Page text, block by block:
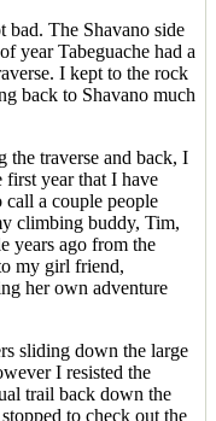
bad. The Shavano side
year Tabeguache had a
I kept to the rock
back to Shavano much
the traverse and back, I
first year that I have
a couple people
climbing buddy, Tim,
years ago from the
my girl friend,
her own adventure
sliding down the large
I resisted the
trail back down the
to check out the